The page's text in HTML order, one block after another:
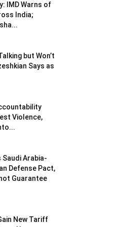
IMD Warns of
India;
but Won’t
Says as
Violence,
Saudi Arabia-
Defense Pact,
Guarantee
New Tariff